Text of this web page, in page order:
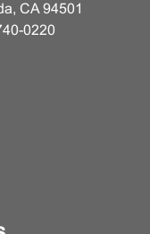
CA 94501
0220